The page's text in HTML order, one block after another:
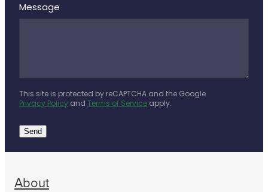
Message
This site is protected by reCAPTCHA and the Google
Privacy Policy and Terms of Service apply.
Send
About